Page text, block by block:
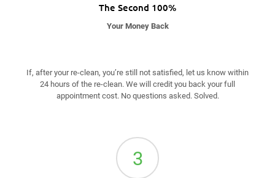
The Second 100%
Your Money Back
If, after your re-clean, you’re still not satisfied, let us know within
24 hours of the re-clean. We will credit you back your full
appointment cost. No questions asked. Solved.
3